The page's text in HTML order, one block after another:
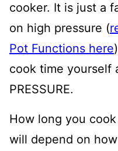
cooker. It is just a
on high pressure (
Pot Functions here
cook time yourself
PRESSURE.
How long you
will depend on